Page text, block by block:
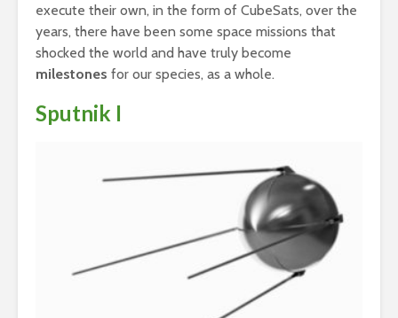
execute their own, in the form of CubeSats, over the
years, there have been some space missions that
shocked the world and have truly become
milestones for our species, as a whole.
Sputnik I